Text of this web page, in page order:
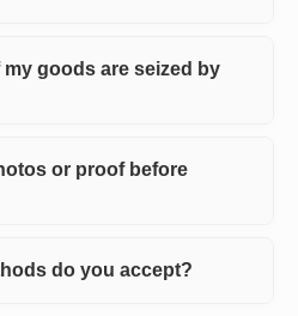
goods are seized by
or proof before
do you accept?